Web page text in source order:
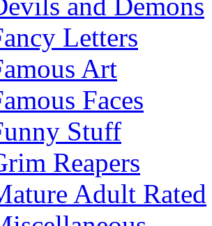
Letters
Art
Faces
Stuff
Reapers
Adult Rated